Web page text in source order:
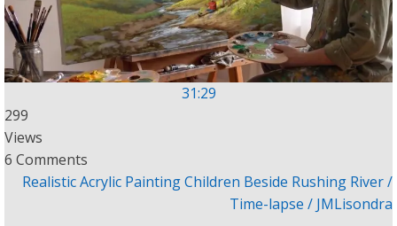
31:29
299
Views
6 Comments
Realistic Acrylic Painting Children Beside Rushing River /
Time-lapse / JMLisondra